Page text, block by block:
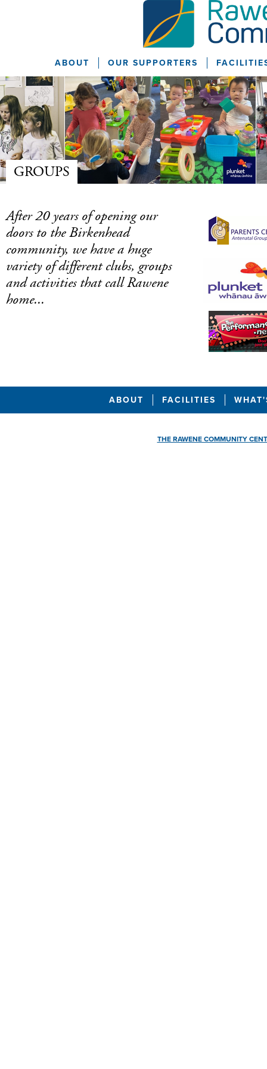
ABOUT OUR SUPPORTERS
GROUPS
After 20 years of opening our
doors to the Birkenhead
community, we have a huge
variety of different clubs, groups
and activities that call Rawene
home...
ABOUT FACILITIES
THE RAWENE COMMUNITY